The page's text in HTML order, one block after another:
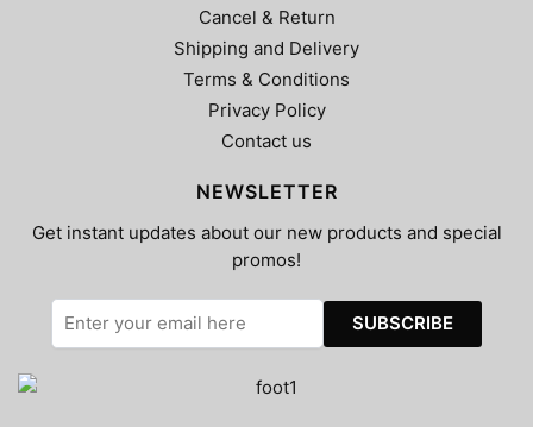
Cancel & Return
Shipping and Delivery
Terms & Conditions
Privacy Policy
Contact us
NEWSLETTER
Get instant updates about our new products and special
promos!